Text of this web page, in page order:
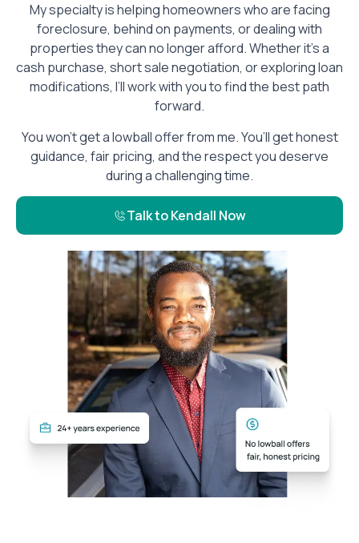
My specialty is helping homeowners who are facing
foreclosure, behind on payments, or dealing with
properties they can no longer afford. Whether it’s a
cash purchase, short sale negotiation, or exploring loan
modifications, I’ll work with you to find the best path
forward.
You won’t get a lowball offer from me. You’ll get honest
guidance, fair pricing, and the respect you deserve
during a challenging time.
Talk to Kendall Now